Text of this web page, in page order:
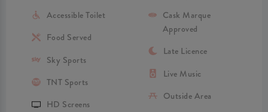
Accessible Toilet
Food Served
Sky Sports
TNT Sports
HD Screens
Cask Marque
Approved
Late Licence
Live Music
Outside Area